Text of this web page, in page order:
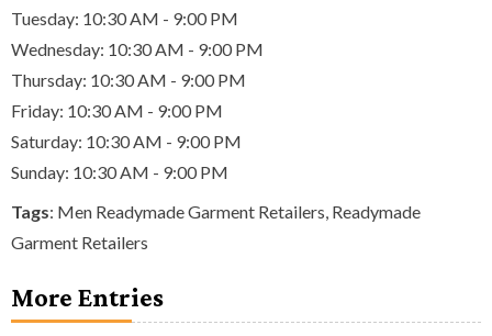
Tuesday: 10:30 AM - 9:00 PM
Wednesday: 10:30 AM - 9:00 PM
Thursday: 10:30 AM - 9:00 PM
Friday: 10:30 AM - 9:00 PM
Saturday: 10:30 AM - 9:00 PM
Sunday: 10:30 AM - 9:00 PM
Tags: Men Readymade Garment Retailers Readymade
Garment Retailers
More Entries